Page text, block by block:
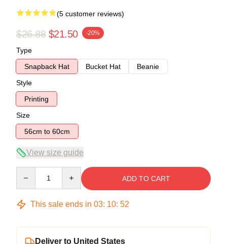
(5 customer reviews)
$26.88 $21.50 -20%
Type
Snapback Hat
Bucket Hat
Beanie
Style
Printing
Size
56cm to 60cm
View size guide
ADD TO CART
This sale ends in 03: 10: 51
Deliver to United States